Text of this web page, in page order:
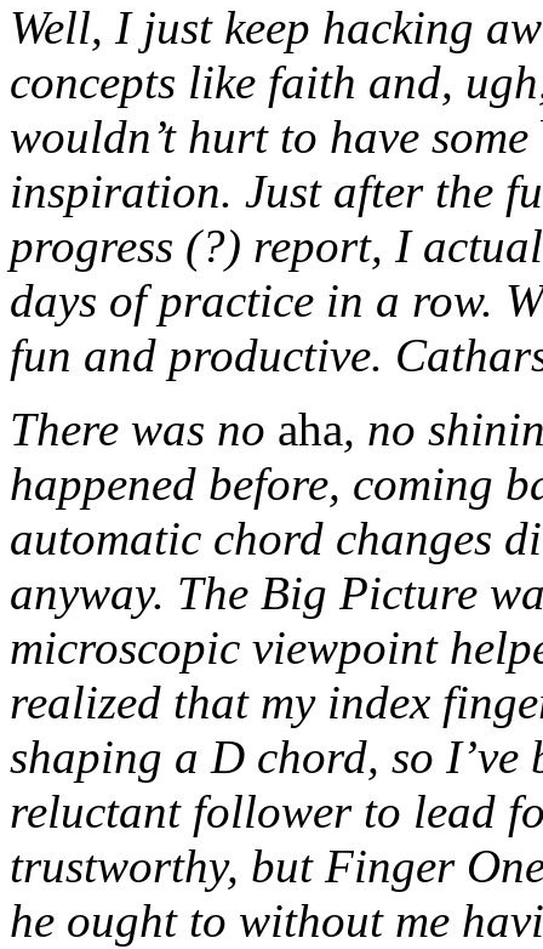
Well, I just keep hacking
concepts like faith and,
wouldn’t hurt to have some
inspiration. Just after the
progress (?) report, I
days of practice in a row.
fun and productive.
There was no aha, no
happened before, coming
automatic chord changes
anyway. The Big Picture
microscopic viewpoint
realized that my index
shaping a D chord, so
reluctant follower to lead
trustworthy, but Finger
he ought to without me